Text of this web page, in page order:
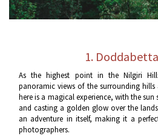
1.
As the highest point in the Nilgiri
panoramic views of the surrounding hills
here is a magical experience, with the
and casting a golden glow over the
an adventure in itself, making it a
photographers.